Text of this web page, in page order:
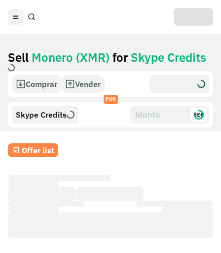
Sell Monero (XMR) for Skype Credits
Comprar Vender
POR
Skype Credits $£€
Offer list